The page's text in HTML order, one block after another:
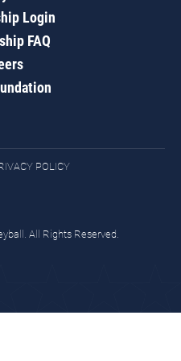
Login
FAQ
POLICY
All Rights Reserved.